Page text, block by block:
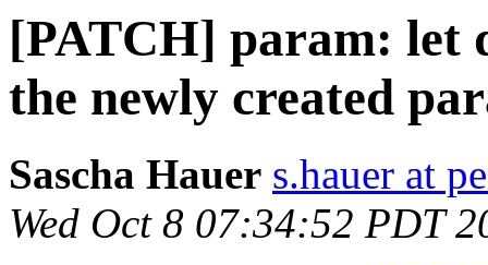
[PATCH] param: let
the newly created
Sascha Hauer s.hauer at
Wed Oct 8 07:34:52 PDT